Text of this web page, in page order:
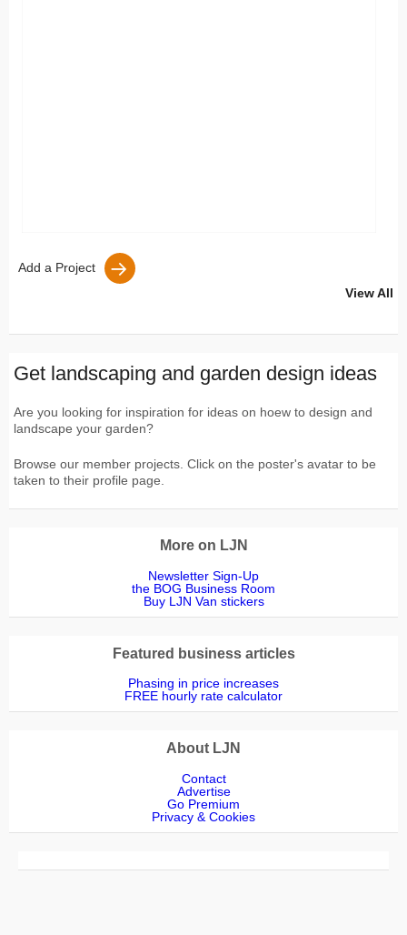
Add a Project
View All
Get landscaping and garden design ideas
Are you looking for inspiration for ideas on hoew to design and
landscape your garden?
Browse our member projects. Click on the poster's avatar to be
taken to their profile page.
More on LJN
Newsletter Sign-Up
the BOG Business Room
Buy LJN Van stickers
Featured business articles
Phasing in price increases
FREE hourly rate calculator
About LJN
Contact
Advertise
Go Premium
Privacy & Cookies